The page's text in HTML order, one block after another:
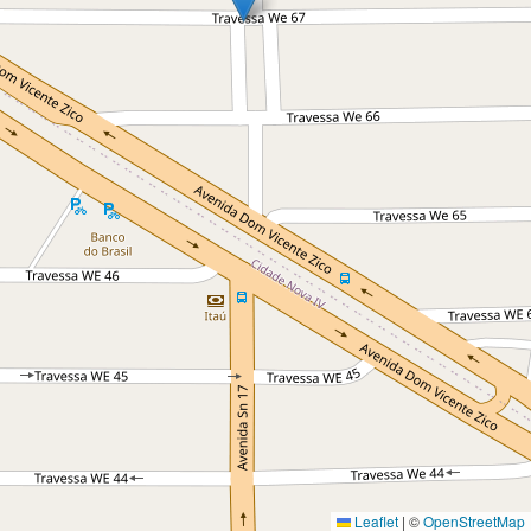
Leaflet | ©OpenStreetMap